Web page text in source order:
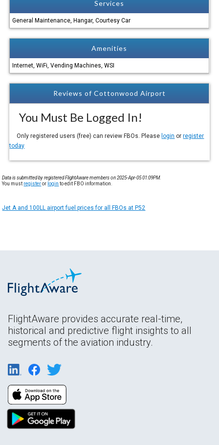
Services
General Maintenance, Hangar, Courtesy Car
Amenities
Internet, WiFi, Vending Machines, WSI
Reviews of Cottonwood Airport
You Must Be Logged In!
Only registered users (free) can review FBOs. Please login orregister
today
Data is submitted by registered FlightAware members on 2025-Apr-05 01:09PM.
You must registeror login to edit FBO information.
Jet A and 100LL airport fuel prices for all FBOs at P52
FlightAware provides accurate real-time,
historical and predictive flight insights to all
segments of the aviation industry.